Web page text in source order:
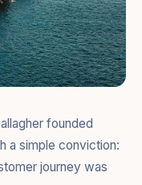
founded
a simple conviction:
journey was